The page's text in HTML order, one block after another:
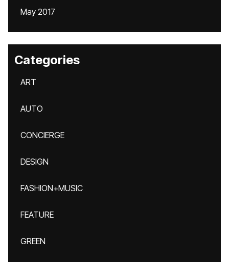
May 2017
Categories
ART
AUTO
CONCIERGE
DESIGN
FASHION+MUSIC
FEATURE
GREEN